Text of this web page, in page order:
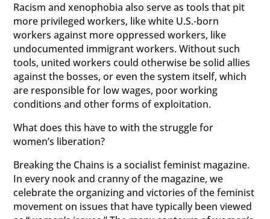
Racism and xenophobia also serve as tools that pit
more privileged workers, like white U.S.-born
workers against more oppressed workers, like
undocumented immigrant workers. Without such
tools, united workers could otherwise be solid allies
against the bosses, or even the system itself, which
are responsible for low wages, poor working
conditions and other forms of exploitation.
What does this have to with the struggle for
women’s liberation?
Breaking the Chains is a socialist feminist magazine.
In every nook and cranny of the magazine, we
celebrate the organizing and victories of the feminist
movement on issues that have typically been viewed